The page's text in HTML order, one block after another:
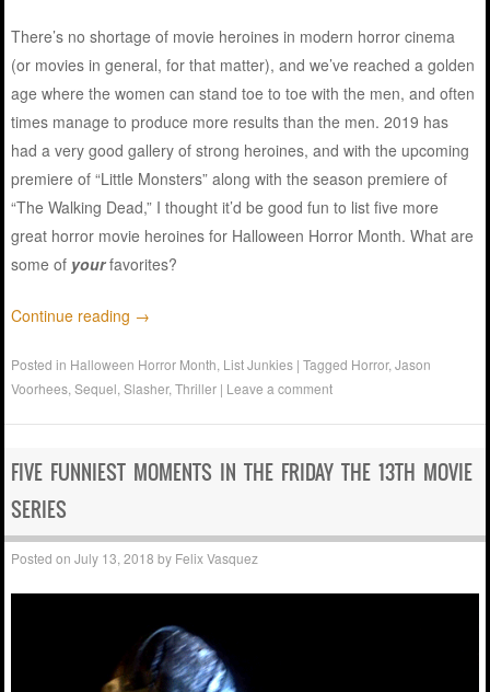
There’s no shortage of movie heroines in modern horror cinema
(or movies in general, for that matter), and we’ve reached a golden
age where the women can stand toe to toe with the men, and often
times manage to produce more results than the men. 2019 has
had a very good gallery of strong heroines, and with the upcoming
premiere of “Little Monsters” along with the season premiere of
“The Walking Dead,” I thought it’d be good fun to list five more
great horror movie heroines for Halloween Horror Month. What are
some of yourfavorites?
Continue reading →
Posted in Halloween Horror Month List Junkies |Tagged Horror,Jason
Voorhees ,Sequel ,Slasher,Thriller | Leave a comment
FIVE FUNNIEST MOMENTS IN THE FRIDAY THE 13TH MOVIE
SERIES
Posted onJuly 13, 2018 by Felix Vasquez